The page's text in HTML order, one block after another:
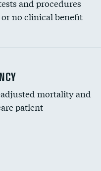
and procedures
no clinical benefit
mortality and
patient